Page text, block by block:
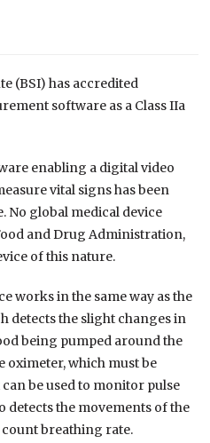
(BSI) has accredited
software as a Class IIa
enabling a digital video
vital signs has been
No global medical device
and Drug Administration,
of this nature.
works in the same way as the
detects the slight changes in
being pumped around the
oximeter, which must be
can be used to monitor pulse
detects the movements of the
breathing rate.